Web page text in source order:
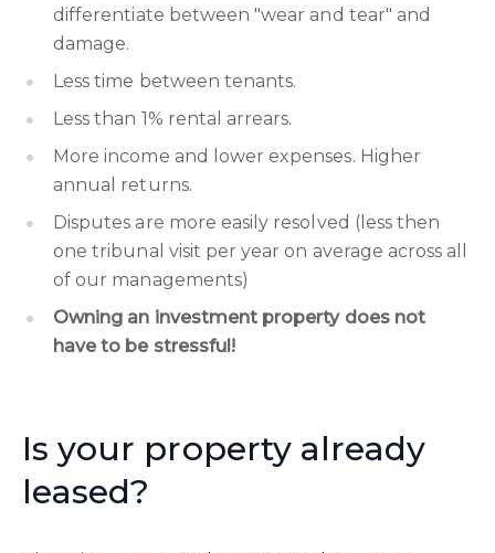
differentiate between "wear and tear" and
damage.
Less time between tenants.
Less than 1% rental arrears.
More income and lower expenses. Higher
annual returns.
Disputes are more easily resolved (less then
one tribunal visit per year on average across all
of our managements)
Owning an investment property does not
have to be stressful!
Is your property already
leased?